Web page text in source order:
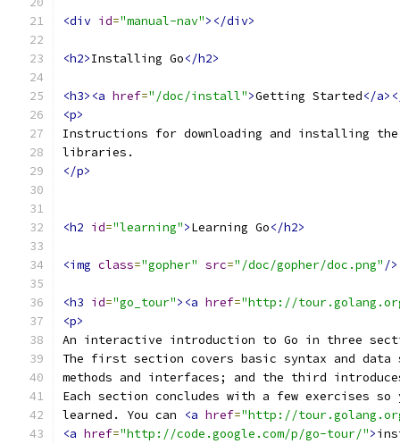
<div id="manual-nav"></div>
<h2>Installing Go</h2>
<h3><a href="/doc/install">Getting Started</
<p>
Instructions for downloading and installing
libraries.
</p>
<h2 id="learning">Learning Go</h2>
<img class="gopher" src="/doc/gopher/doc.png" />
<h3 id="go_tour"><a href="http://
<p>
An interactive introduction to Go in three
The first section covers basic syntax and data
methods and interfaces; and the third
Each section concludes with a few exercises
learned. You can
<a href="http://
<a href="http://code.google.com/p/go-tour/">